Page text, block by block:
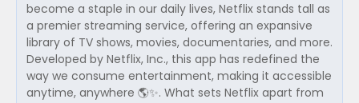
become a staple in our daily lives, Netflix stands tall as
a premier streaming service, offering an expansive
library of TV shows, movies, documentaries, and more.
Developed by Netflix, Inc., this app has redefined the
way we consume entertainment, making it accessible
anytime, anywhere 🌎✨. What sets Netflix apart from